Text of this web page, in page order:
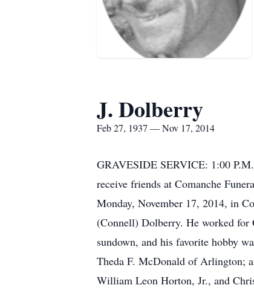
J. Dolberry
Feb 27, 1937 — Nov 17, 2014
GRAVESIDE SERVICE: 1:00
receive friends at Comanche
Monday, November 17, 2014, in
(Connell) Dolberry. He worked for
sundown, and his favorite hobby
Theda F. McDonald of Arlington;
William Leon Horton, Jr., and